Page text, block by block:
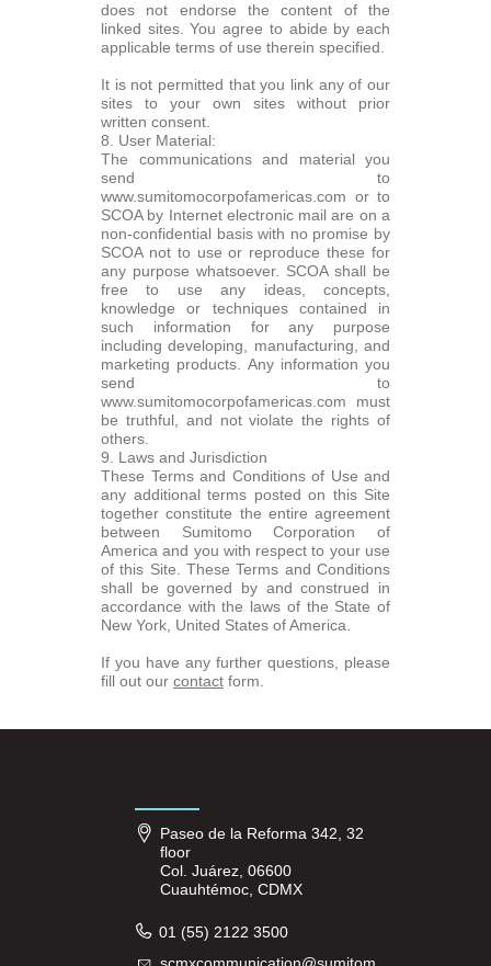
does not endorse the content of the
linked sites. You agree to abide by each
applicable terms of use therein specified.
It is not permitted that you link any of our
sites to your own sites without prior
written consent.
8. User Material:
The communications and material you
send to
www.sumitomocorpofamericas.com or to
SCOA by Internet electronic mail are on a
non-confidential basis with no promise by
SCOA not to use or reproduce these for
any purpose whatsoever. SCOA shall be
free to use any ideas, concepts,
knowledge or techniques contained in
such information for any purpose
including developing, manufacturing, and
marketing products. Any information you
send to
www.sumitomocorpofamericas.com must
be truthful, and not violate the rights of
others.
9. Laws and Jurisdiction
These Terms and Conditions of Use and
any additional terms posted on this Site
together constitute the entire agreement
between Sumitomo Corporation of
America and you with respect to your use
of this Site. These Terms and Conditions
shall be governed by and construed in
accordance with the laws of the State of
New York, United States of America.
If you have any further questions, please
fill out our contact form.
Paseo de la Reforma 342, 32
floor
Col. Juárez, 06600
Cuauhtémoc, CDMX
01 (55) 2122 3500